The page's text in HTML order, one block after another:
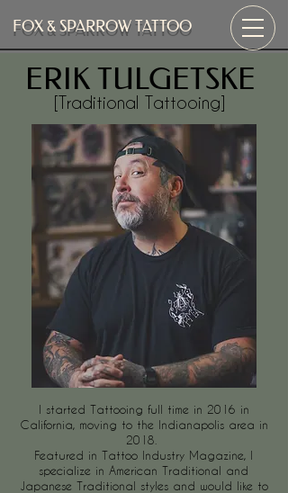
FOX & SPARROW TATTOO
ERIK TULGETSKE
[Traditional Tattooing]
I started Tattooing full time in 2016 in
California, moving to the Indianapolis area in
2018.
Featured in Tattoo Industry Magazine, I
specialize in American Traditional and
Japanese Traditional styles and would like to